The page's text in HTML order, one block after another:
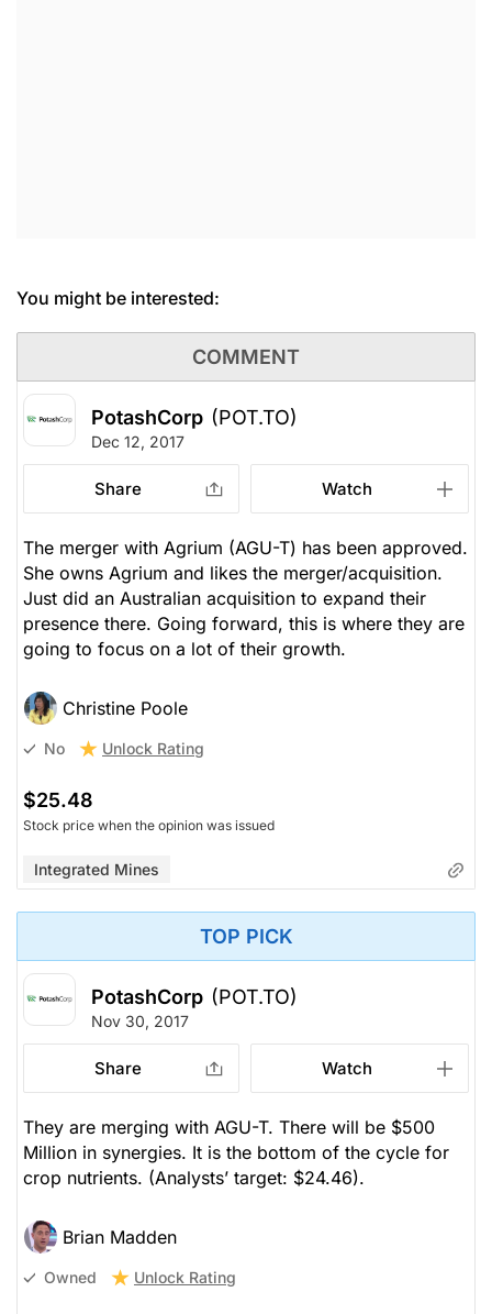
You might be interested:
COMMENT
PotashCorp (POT.TO)
Dec 12, 2017
Share Watch
The merger with Agrium (AGU-T) has been approved.
She owns Agrium and likes the merger/acquisition.
Just did an Australian acquisition to expand their
presence there. Going forward, this is where they are
going to focus on a lot of their growth.
Christine Poole
No Unlock Rating
$25.48
Stock price when the opinion was issued
Integrated Mines
TOP PICK
PotashCorp (POT.TO)
Nov 30, 2017
Share Watch
They are merging with AGU-T. There will be $500
Million in synergies. It is the bottom of the cycle for
crop nutrients. (Analysts’ target: $24.46).
Brian Madden
Owned Unlock Rating